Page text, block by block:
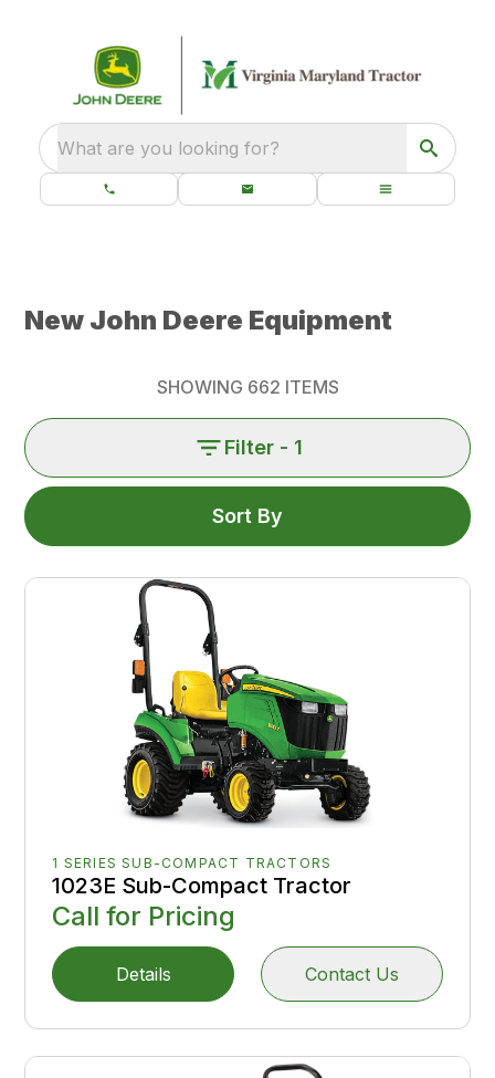
What are you looking for?
New John Deere Equipment
SHOWING 662 ITEMS
Filter - 1
Sort By
1 SERIES SUB-COMPACT TRACTORS
1023E Sub-Compact Tractor
Call for Pricing
Details Contact Us